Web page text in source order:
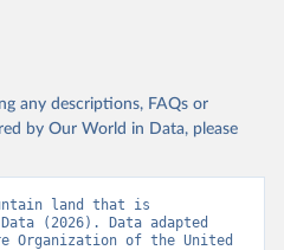
any descriptions, FAQs or
by Our World in Data, please
land that is
(2026). Data adapted
Organization of the United